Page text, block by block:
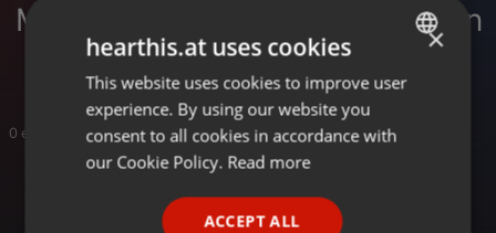
Marble Mirror Polishing Services in
Noida
0 entries
ENGLISH
GERMAN
×
hearthis.at uses cookies
This website uses cookies to improve user
experience. By using our website you
consent to all cookies in accordance with
our Cookie Policy. Read more
ACCEPT ALL